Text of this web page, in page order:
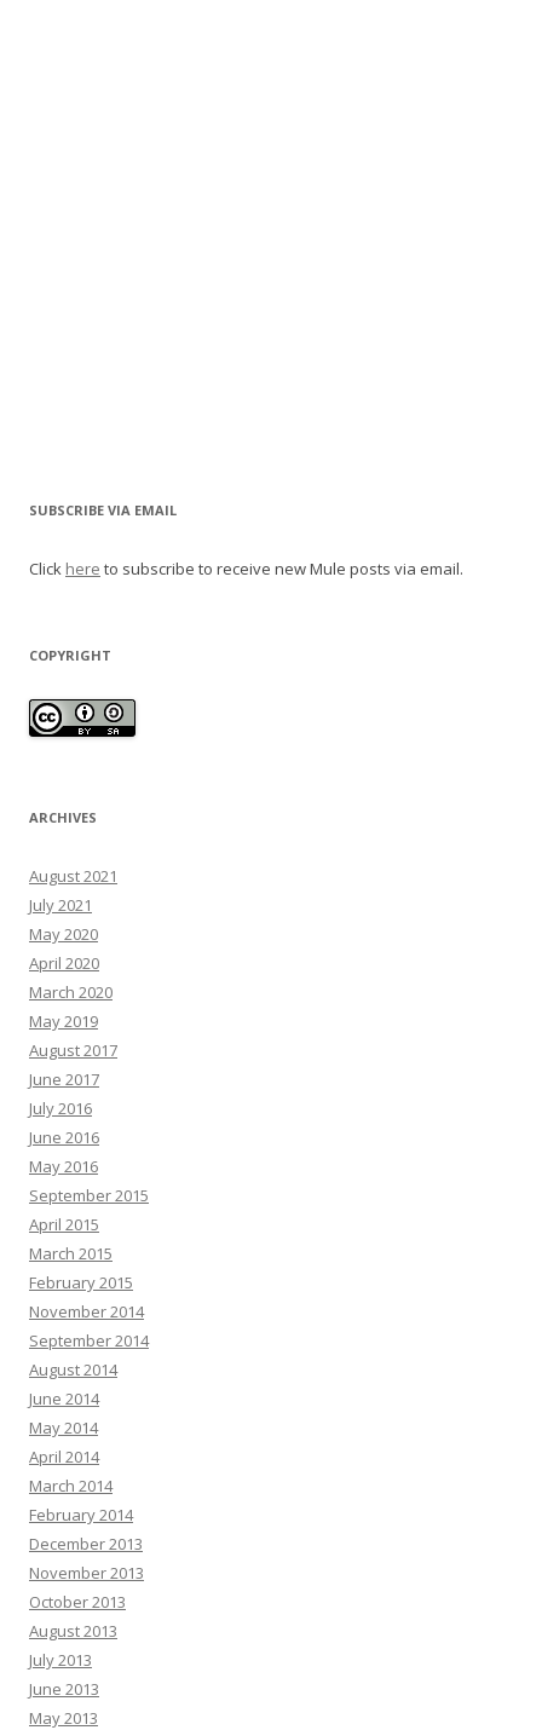
SUBSCRIBE VIA EMAIL
Click here to subscribe to receive new Mule posts via email.
COPYRIGHT
ARCHIVES
August 2021
July 2021
May 2020
April 2020
March 2020
May 2019
August 2017
June 2017
July 2016
June 2016
May 2016
September 2015
April 2015
March 2015
February 2015
November 2014
September 2014
August 2014
June 2014
May 2014
April 2014
March 2014
February 2014
December 2013
November 2013
October 2013
August 2013
July 2013
June 2013
May 2013